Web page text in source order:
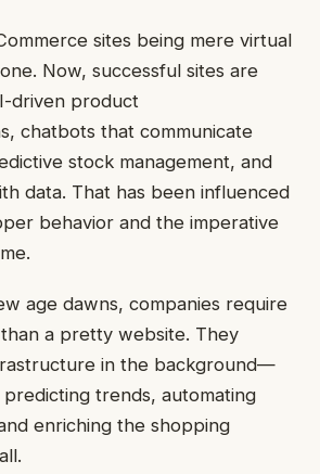
sites being mere virtual
Now, successful sites are
driven product
chatbots that communicate
stock management, and
data. That has been influenced
behavior and the imperative
age dawns, companies require
a pretty website. They
in the background—
trends, automating
enriching the shopping